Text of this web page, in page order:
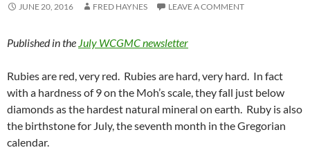
JUNE 20, 2016 FRED HAYNES LEAVE A COMMENT
Published in the July WCGMC newsletter
Rubies are red, very red. Rubies are hard, very hard. In fact
with a hardness of 9 on the Moh’s scale, they fall just below
diamonds as the hardest natural mineral on earth. Ruby is also
the birthstone for July, the seventh month in the Gregorian
calendar.